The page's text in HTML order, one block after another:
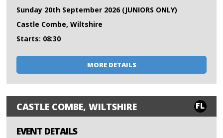
Sunday 20th September 2026 (JUNIORS ONLY)
Castle Combe, Wiltshire
Starts: 08:30
MORE DETAILS
CASTLE COMBE, WILTSHIRE FL
EVENT DETAILS